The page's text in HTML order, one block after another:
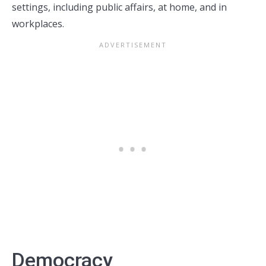
settings, including public affairs, at home, and in
workplaces.
Democracy